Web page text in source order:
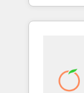
With
370+